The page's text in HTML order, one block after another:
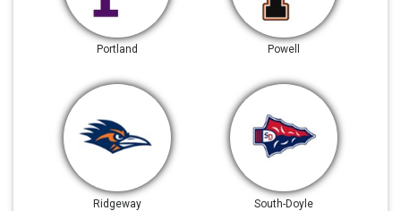
Portland Powell
Ridgeway South-Doyle